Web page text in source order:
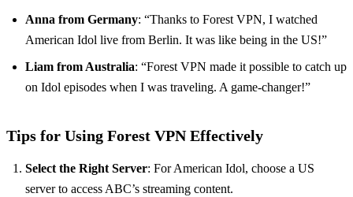
Anna from Germany: “Thanks to Forest VPN, I watched
American Idol live from Berlin. It was like being in the US!”
Liam from Australia: “Forest VPN made it possible to catch up
on Idol episodes when I was traveling. A game-changer!”
Tips for Using Forest VPN Effectively
Select the Right Server: For American Idol, choose a US
server to access ABC’s streaming content.